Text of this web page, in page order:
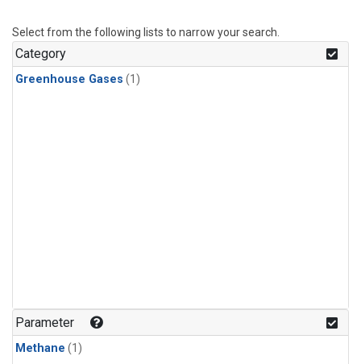
Select from the following lists to narrow your search.
Category
Greenhouse Gases (1)
Parameter
Methane (1)